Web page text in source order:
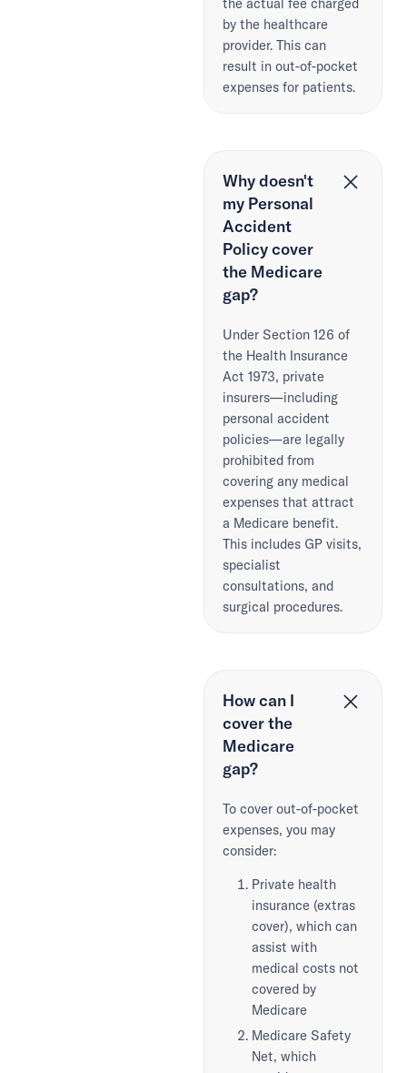
by the healthcare
provider. This can
result in out-of-pocket
expenses for patients.
Why doesn't
my Personal
Accident
Policy cover
the Medicare
gap?
Under Section 126 of
the Health Insurance
Act 1973, private
insurers—including
personal accident
policies—are legally
prohibited from
covering any medical
expenses that attract
a Medicare benefit.
This includes GP visits,
specialist
consultations, and
surgical procedures.
How can I
cover the
Medicare
gap?
To cover out-of-pocket
expenses, you may
consider:
Private health
insurance (extras
cover), which can
assist with
medical costs not
covered by
Medicare
Medicare Safety
Net, which